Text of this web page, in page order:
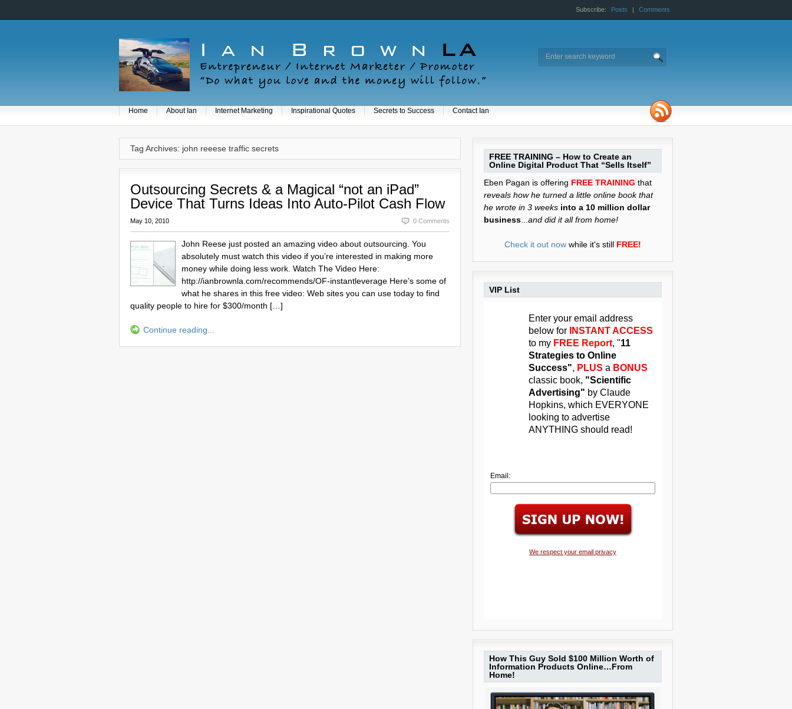
Subscribe: Posts | Comments
Home About Ian Internet Marketing Inspirational Quotes Secrets to Success Contact Ian
Tag Archives: john reeese traffic secrets
Outsourcing Secrets & a Magical “not an iPad”
Device That Turns Ideas Into Auto-Pilot Cash Flow
May 10, 2010 0 Comments
John Reese just posted an amazing video about outsourcing. You
absolutely must watch this video if you’re interested in making more
money while doing less work. Watch The Video Here:
http://ianbrownla.com/recommends/OF-instantleverage Here’s some of
what he shares in this free video: Web sites you can use today to find
quality people to hire for $300/month […]
Continue reading...
FREE TRAINING – How to Create an
Online Digital Product That “Sells Itself”
Eben Pagan is offering FREE TRAINING that
reveals how he turned a little online book that
he wrote in 3 weeks into a 10 million dollar
business
and did it all from home!
Check it out now while it's still FREE!
VIP List
Enter your email address
below for
INSTANT ACCESS
to my FREE Report, "11
Strategies to Online
Success", PLUS a BONUS
classic book, "Scientific
Advertising" by Claude
Hopkins, which EVERYONE
looking to advertise
ANYTHING should read!
Email:
We respect your email privacy
How This Guy Sold $100 Million Worth of
Information Products Online…From
Home!